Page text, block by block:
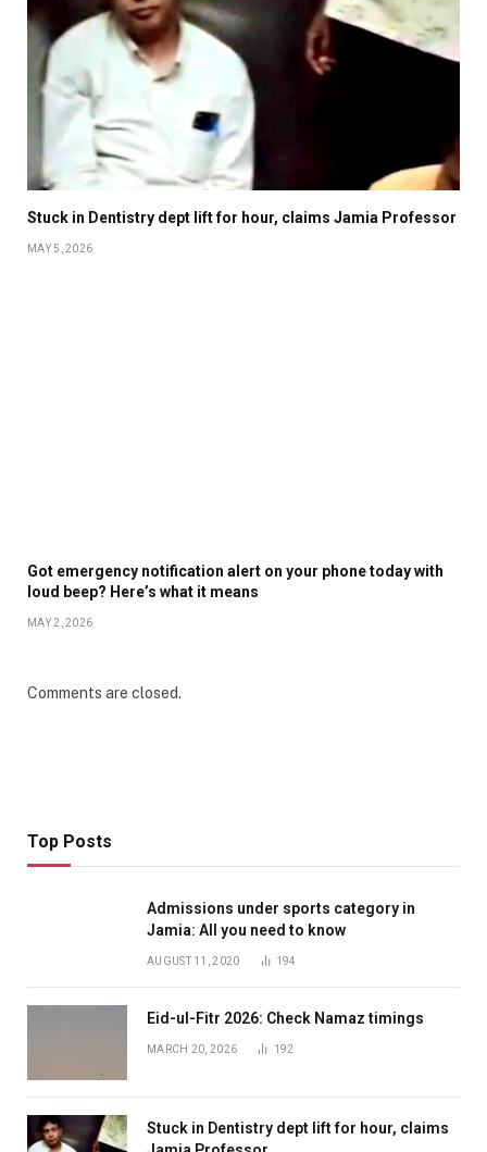
Stuck in Dentistry dept lift for hour, claims Jamia Professor
MAY 5, 2026
Got emergency notification alert on your phone today with
loud beep? Here’s what it means
MAY 2, 2026
Comments are closed.
Top Posts
Admissions under sports category in
Jamia: All you need to know
AUGUST 11, 2020 194
Eid-ul-Fitr 2026: Check Namaz timings
MARCH 20, 2026 192
Stuck in Dentistry dept lift for hour, claims